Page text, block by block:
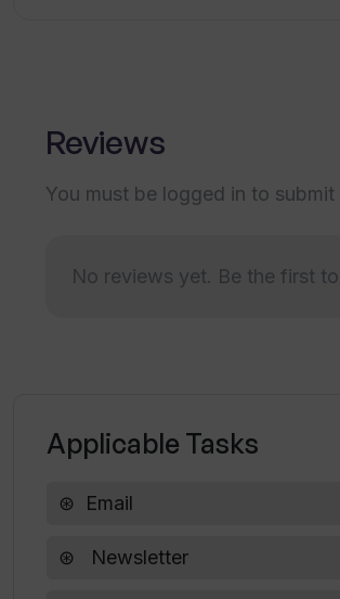
articles and podcasts to include
Brew?
Reviews
You must be logged in to submit
No reviews yet. Be the first
Applicable Tasks
Email
Newsletter